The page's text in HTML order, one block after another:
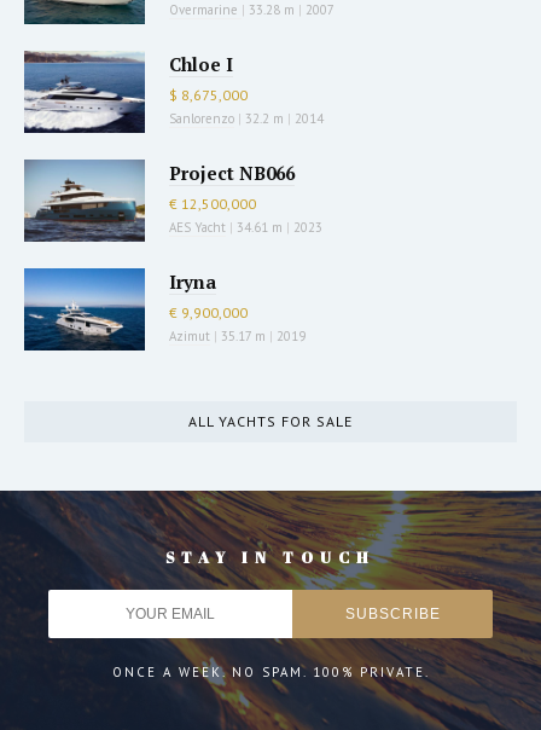
Overmarine | 33.28 m | 2007
Chloe I
$ 8,675,000
Sanlorenzo | 32.2 m | 2014
Project NB066
€ 12,500,000
AES Yacht | 34.61 m | 2023
Iryna
€ 9,900,000
Azimut | 35.17 m | 2019
ALL YACHTS FOR SALE
STAY IN TOUCH
ONCE A WEEK. NO SPAM. 100% PRIVATE.